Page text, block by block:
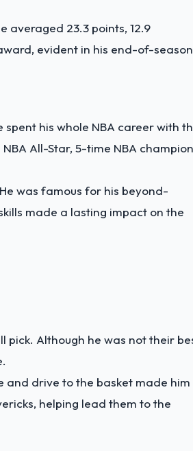
averaged 23.3 points, 12.9
evident in his end-of-season
spent his whole NBA career with
All-Star, 5-time NBA
was famous for his beyond-
made a lasting impact on the
pick. Although he was not their
and drive to the basket made him
helping lead them to the